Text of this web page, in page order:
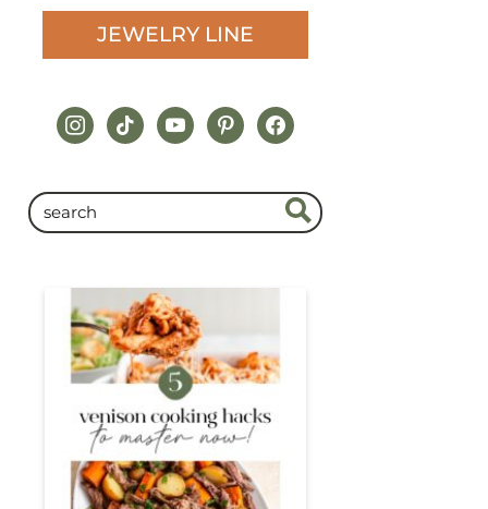
JEWELRY LINE
instagram
tiktokyoutubepinterestfacebook